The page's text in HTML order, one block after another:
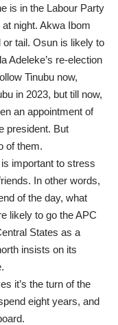
is in the Labour Party
at night. Akwa Ibom
or tail. Osun is likely to
Adeleke’s re-election
Tinubu now,
in 2023, but till now,
an appointment of
president. But
of them.
important to stress
In other words,
of the day, what
likely to go the APC
States as a
insists on its
it’s the turn of the
eight years, and